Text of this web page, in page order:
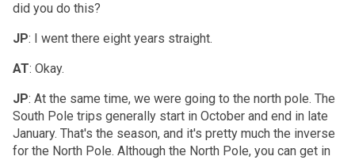
did you do this?
JP: I went there eight years straight.
AT: Okay.
JP: At the same time, we were going to the north pole. The
South Pole trips generally start in October and end in late
January. That's the season, and it's pretty much the inverse
for the North Pole. Although the North Pole, you can get in